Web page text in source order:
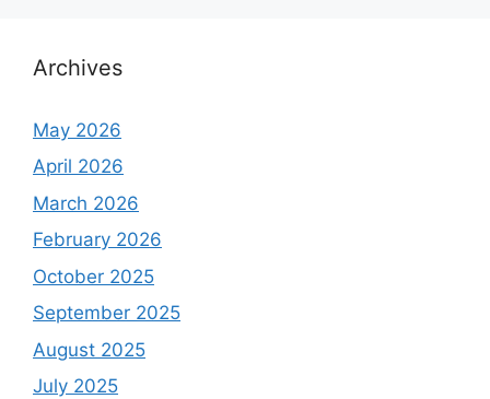
Archives
May 2026
April 2026
March 2026
February 2026
October 2025
September 2025
August 2025
July 2025